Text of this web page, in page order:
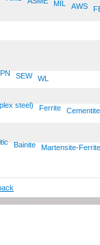
MIL AWS
PN SEW WL
steel) Ferrite Cementite
Bainite Martensite-Ferrite